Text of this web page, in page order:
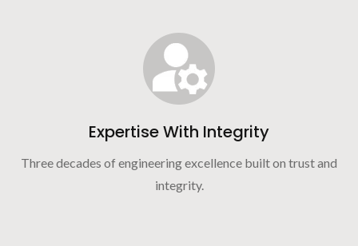
Expertise With Integrity
Three decades of engineering excellence built on trust and
integrity.